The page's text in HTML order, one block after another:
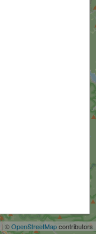
| ©OpenStreetMapcontributors